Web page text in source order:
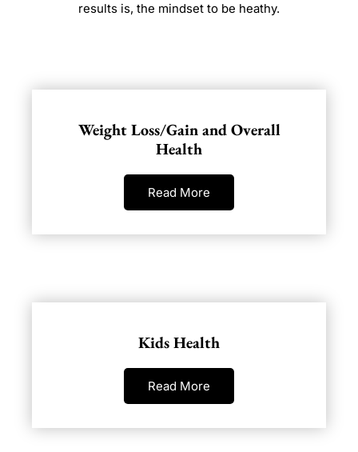
results is, the mindset to be heathy.
Weight Loss/Gain and Overall
Health
Read More
Kids Health
Read More